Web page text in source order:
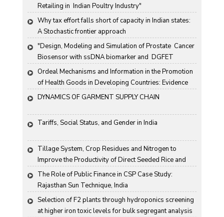
Retailing in  Indian Poultry Industry"
Why tax effort falls short of capacity in Indian states:
A Stochastic frontier approach
"Design, Modeling and Simulation of Prostate  Cancer
Biosensor with ssDNA biomarker and  DGFET
Biosensor"
Ordeal Mechanisms and Information in the Promotion
of Health Goods in Developing Countries: Evidence
From Rural China
DYNAMICS OF GARMENT SUPPLY CHAIN
Tariffs, Social Status, and Gender in India
Tillage System, Crop Residues and Nitrogen to
Improve the Productivity of Direct Seeded Rice and
Transplanted Rice
The Role of Public Finance in CSP Case Study:
Rajasthan Sun Technique, India
Selection of F2 plants through hydroponics screening
at higher iron toxic levels for bulk segregant analysis